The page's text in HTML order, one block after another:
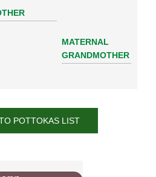
MATERNAL
GRANDMOTHER
POTTOKAS LIST